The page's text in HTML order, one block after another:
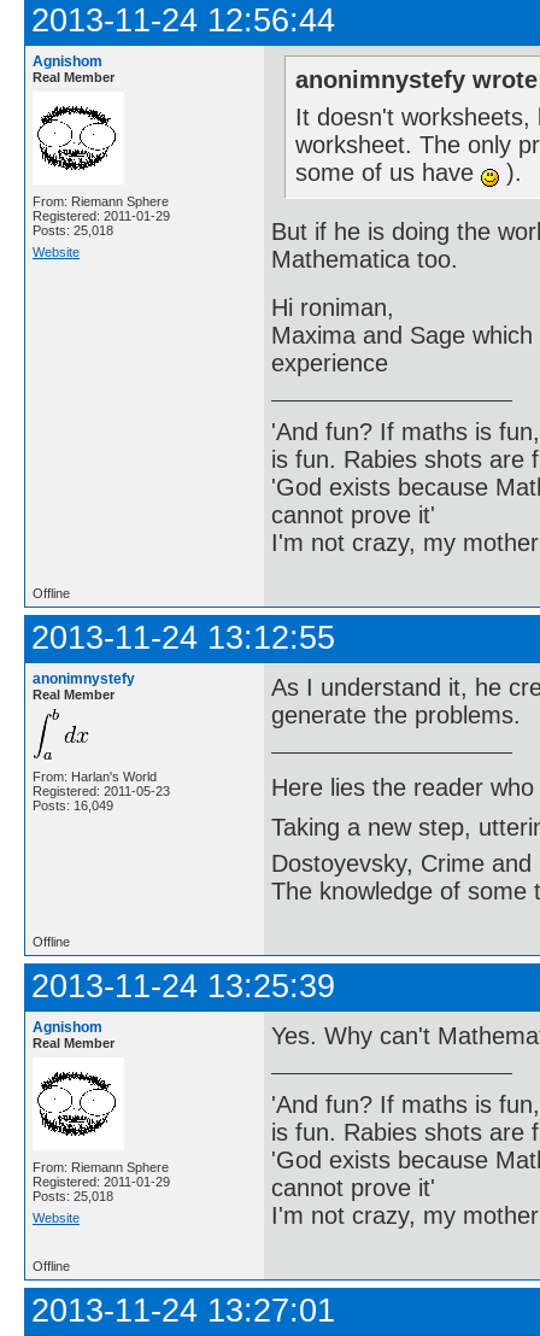
2013-11-24 12:56:44
Agnishom
Real Member
From: Riemann Sphere
Registered: 2011-01-29
Posts: 25,018
Website
anonimnystefy
It doesn't
worksheet. The only
some of us have
).
But if he is doing the
Mathematica too.
Hi roniman,
Maxima and Sage
experience
'And fun? If maths is
is fun. Rabies shots are
'God exists because
cannot prove it'
I'm not crazy, my
Offline
2013-11-24 13:12:55
anonimnystefy
Real Member
From: Harlan's World
Registered: 2011-05-23
Posts: 16,049
As I understand it, he
generate the problems.
Here lies the reader
Taking a new step,
Dostoyevsky, Crime and
The knowledge of some
Offline
2013-11-24 13:25:39
Agnishom
Real Member
From: Riemann Sphere
Registered: 2011-01-29
Posts: 25,018
Website
Yes. Why can't
'And fun? If maths is
is fun. Rabies shots are
'God exists because
cannot prove it'
I'm not crazy, my
Offline
2013-11-24 13:27:01